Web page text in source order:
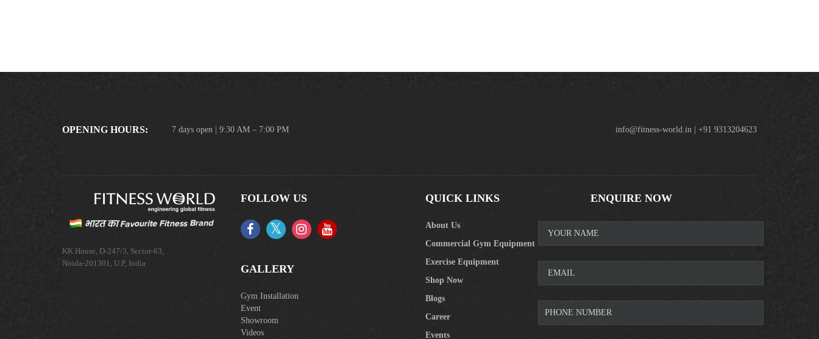
OPENING HOURS: 7 days open | 9:30 AM – 7:00 PM info@fitness-world.in | +91 9313204623
KK House, D-247/3, Sector-63,
Noida-201301, U.P, India
FOLLOW US
GALLERY
Gym Installation
Event
Showroom
Videos
QUICK LINKS
About Us
Commercial Gym Equipment
Exercise Equipment
Shop Now
Blogs
Career
Events
ENQUIRE NOW